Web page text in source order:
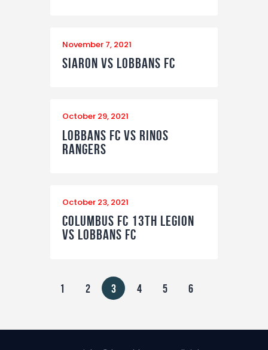
November 7, 2021
Siaron vs Lobbans FC
October 29, 2021
Lobbans FC vs Rinos
Rangers
October 23, 2021
Columbus FC 13th Legion
vs Lobbans FC
Posts
pagination
PAGE
1 PAGE
2 PAGE
3 PAGE
4 PAGE
5 PAGE
6